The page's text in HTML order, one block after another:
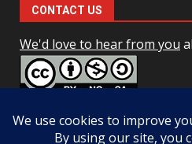
CONTACT US
We'd love to hear from you
NonCommercial-ShareAlike 4.0